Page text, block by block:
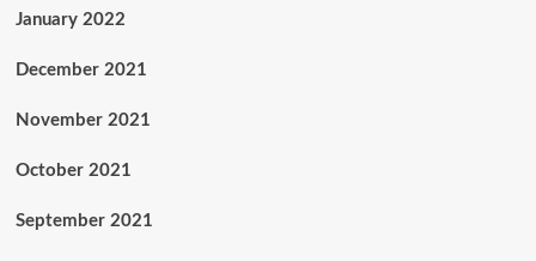
January 2022
December 2021
November 2021
October 2021
September 2021